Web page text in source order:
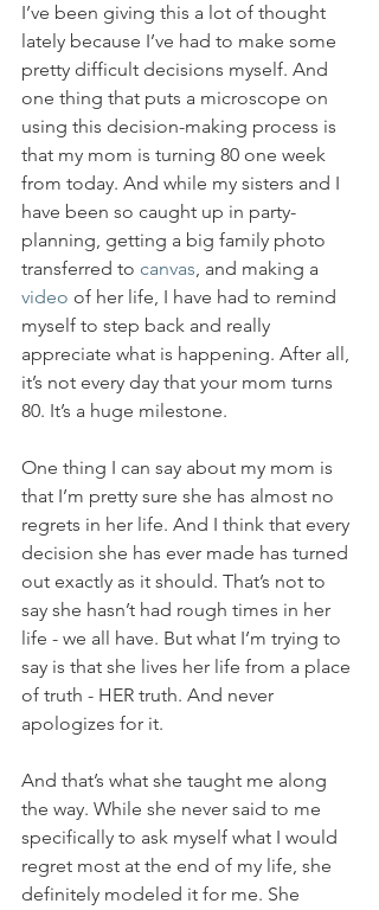
I’ve been giving this a lot of thought
lately because I’ve had to make some
pretty difficult decisions myself. And
one thing that puts a microscope on
using this decision-making process is
that my mom is turning 80 one week
from today. And while my sisters and I
have been so caught up in party-
planning, getting a big family photo
transferred to canvas, and making a
video of her life, I have had to remind
myself to step back and really
appreciate what is happening. After all,
it’s not every day that your mom turns
80. It’s a huge milestone.
One thing I can say about my mom is
that I’m pretty sure she has almost no
regrets in her life. And I think that every
decision she has ever made has turned
out exactly as it should. That’s not to
say she hasn’t had rough times in her
life - we all have. But what I’m trying to
say is that she lives her life from a place
of truth - HER truth. And never
apologizes for it.
And that’s what she taught me along
the way. While she never said to me
specifically to ask myself what I would
regret most at the end of my life, she
definitely modeled it for me. She